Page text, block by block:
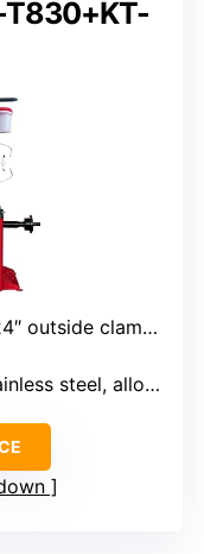
T830+KT-
clamp, 14″–26″ inside clamp
alloy steel jaws